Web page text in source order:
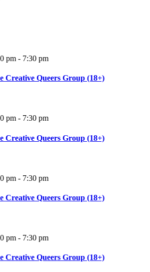
pm - 7:30 pm
Creative Queers Group (18+)
pm - 7:30 pm
Creative Queers Group (18+)
pm - 7:30 pm
Creative Queers Group (18+)
pm - 7:30 pm
Creative Queers Group (18+)